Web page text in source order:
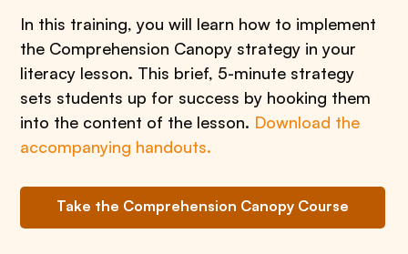
In this training, you will learn how to implement
the Comprehension Canopy strategy in your
literacy lesson. This brief, 5-minute strategy
sets students up for success by hooking them
into the content of the lesson. Download the
accompanying handouts.
Take the Comprehension Canopy Course